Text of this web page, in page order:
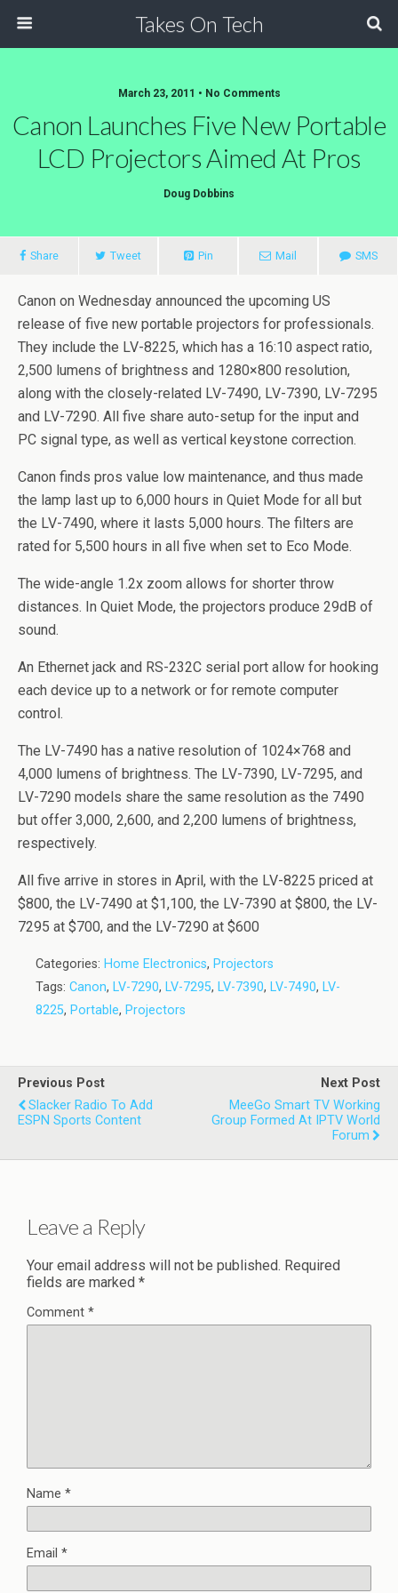
Takes On Tech
March 23, 2011 • No Comments
Canon Launches Five New Portable
LCD Projectors Aimed At Pros
Doug Dobbins
Share Tweet Pin Mail SMS
Canon on Wednesday announced the upcoming US
release of five new portable projectors for professionals.
They include the LV-8225, which has a 16:10 aspect ratio,
2,500 lumens of brightness and 1280×800 resolution,
along with the closely-related LV-7490, LV-7390, LV-7295
and LV-7290. All five share auto-setup for the input and
PC signal type, as well as vertical keystone correction.
Canon finds pros value low maintenance, and thus made
the lamp last up to 6,000 hours in Quiet Mode for all but
the LV-7490, where it lasts 5,000 hours. The filters are
rated for 5,500 hours in all five when set to Eco Mode.
The wide-angle 1.2x zoom allows for shorter throw
distances. In Quiet Mode, the projectors produce 29dB of
sound.
An Ethernet jack and RS-232C serial port allow for hooking
each device up to a network or for remote computer
control.
The LV-7490 has a native resolution of 1024×768 and
4,000 lumens of brightness. The LV-7390, LV-7295, and
LV-7290 models share the same resolution as the 7490
but offer 3,000, 2,600, and 2,200 lumens of brightness,
respectively.
All five arrive in stores in April, with the LV-8225 priced at
$800, the LV-7490 at $1,100, the LV-7390 at $800, the LV-
7295 at $700, and the LV-7290 at $600
Categories: Home Electronics, Projectors
Tags: Canon, LV-7290, LV-7295, LV-7390, LV-7490, LV-
8225, Portable, Projectors
Previous Post
Slacker Radio To Add
ESPN Sports Content
Next Post
MeeGo Smart TV Working
Group Formed At IPTV World
Forum
Leave a Reply
Your email address will not be published. Required
fields are marked *
Comment *
Name *
Email *